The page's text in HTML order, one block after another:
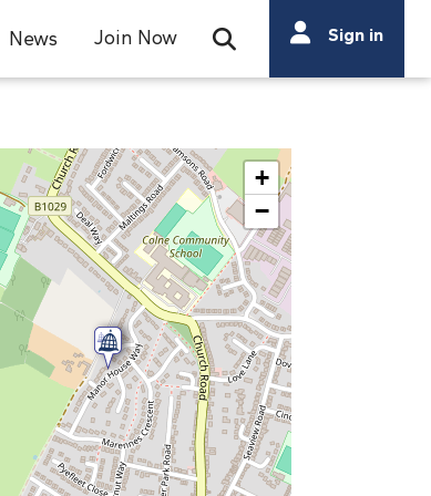
News Join Now Open Search Bar
Search
Search
Sign in
+
−